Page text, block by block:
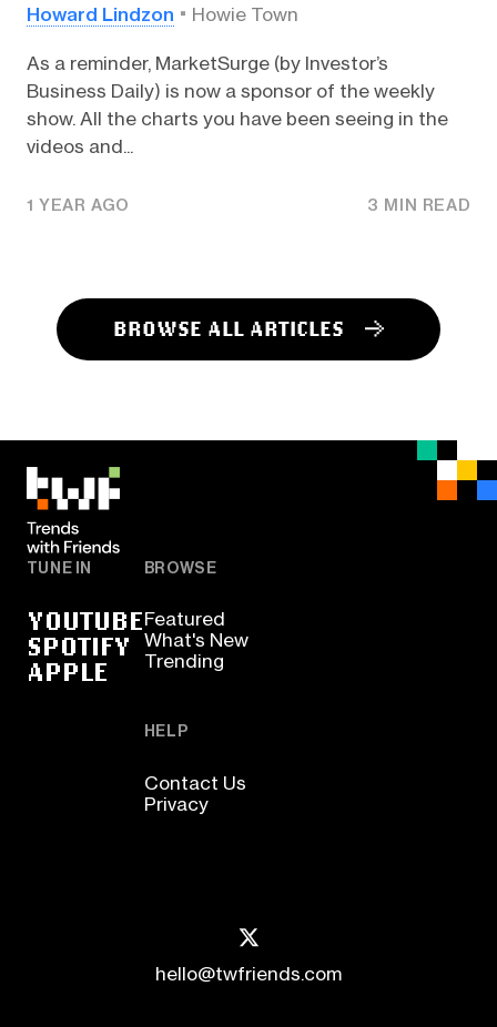
Howard Lindzon Howie Town
As a reminder, MarketSurge (by Investor’s
Business Daily) is now a sponsor of the weekly
show. All the charts you have been seeing in the
videos and...
1 YEAR AGO 3 MIN READ
BROWSE ALL ARTICLES
TUNE IN
YOUTUBE
SPOTIFY
APPLE
BROWSE
Featured
What's New
Trending
HELP
Contact Us
Privacy
hello@twfriends.com